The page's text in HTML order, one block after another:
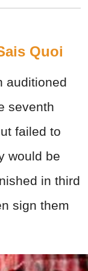
Quoi
auditioned
seventh
failed to
would be
in third
sign them